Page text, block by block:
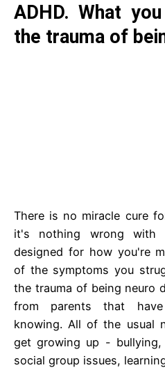
ADHD. What
the trauma of
There is no miracle cure
it's nothing wrong with
designed for how you're
of the symptoms you
the trauma of being neuro
from parents that
knowing. All of the usual
get growing up - bullying,
social group issues,